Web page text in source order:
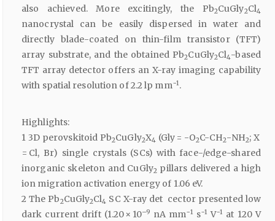
also achieved. More excitingly, the Pb2CuGly2Cl4
nanocrystal can be easily dispersed in water and
directly blade-coated on thin-film transistor (TFT)
array substrate, and the obtained Pb2CuGly2Cl4-based
TFT array detector offers an X-ray imaging capability
with spatial resolution of 2.2 lp mm−1.
Highlights:
1 3D perovskitoid Pb2CuGly2X4 (Gly = -O2C-CH2-NH2; X
= Cl, Br) single crystals (SCs) with face-/edge-shared
inorganic skeleton and CuGly2 pillars delivered a high
ion migration activation energy of 1.06 eV.
2 The Pb2CuGly2Cl4 SC X-ray det cector presented low
dark current drift (1.20 × 10–9 nA mm−1 s−1 V−1 at 120 V